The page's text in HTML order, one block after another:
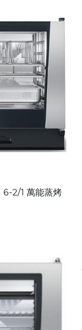
2/1 萬能蒸烤